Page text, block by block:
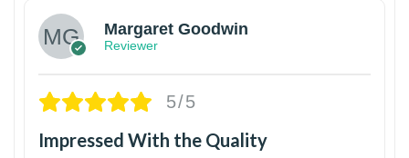
Margaret Goodwin
Reviewer
5/5
Impressed With the Quality